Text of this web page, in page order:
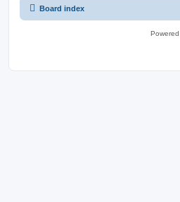
Board index